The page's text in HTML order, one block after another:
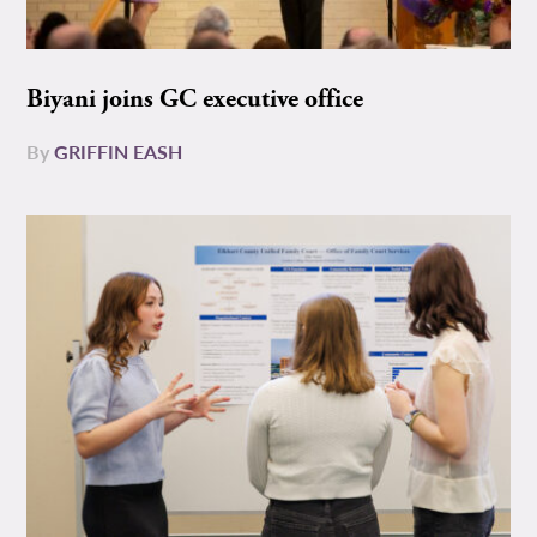
Biyani joins GC executive office
ByGRIFFIN EASH